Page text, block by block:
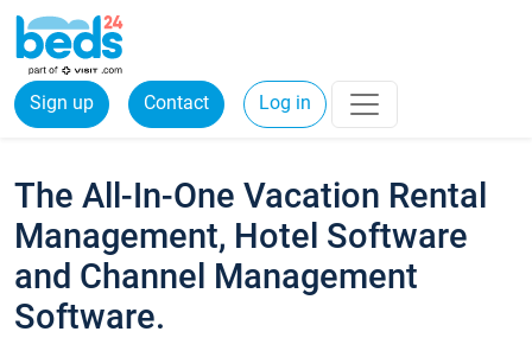
Sign up Contact Log in
The All-In-One Vacation Rental
Management, Hotel Software
and Channel Management
Software.